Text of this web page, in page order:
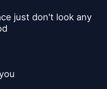
just don't look any